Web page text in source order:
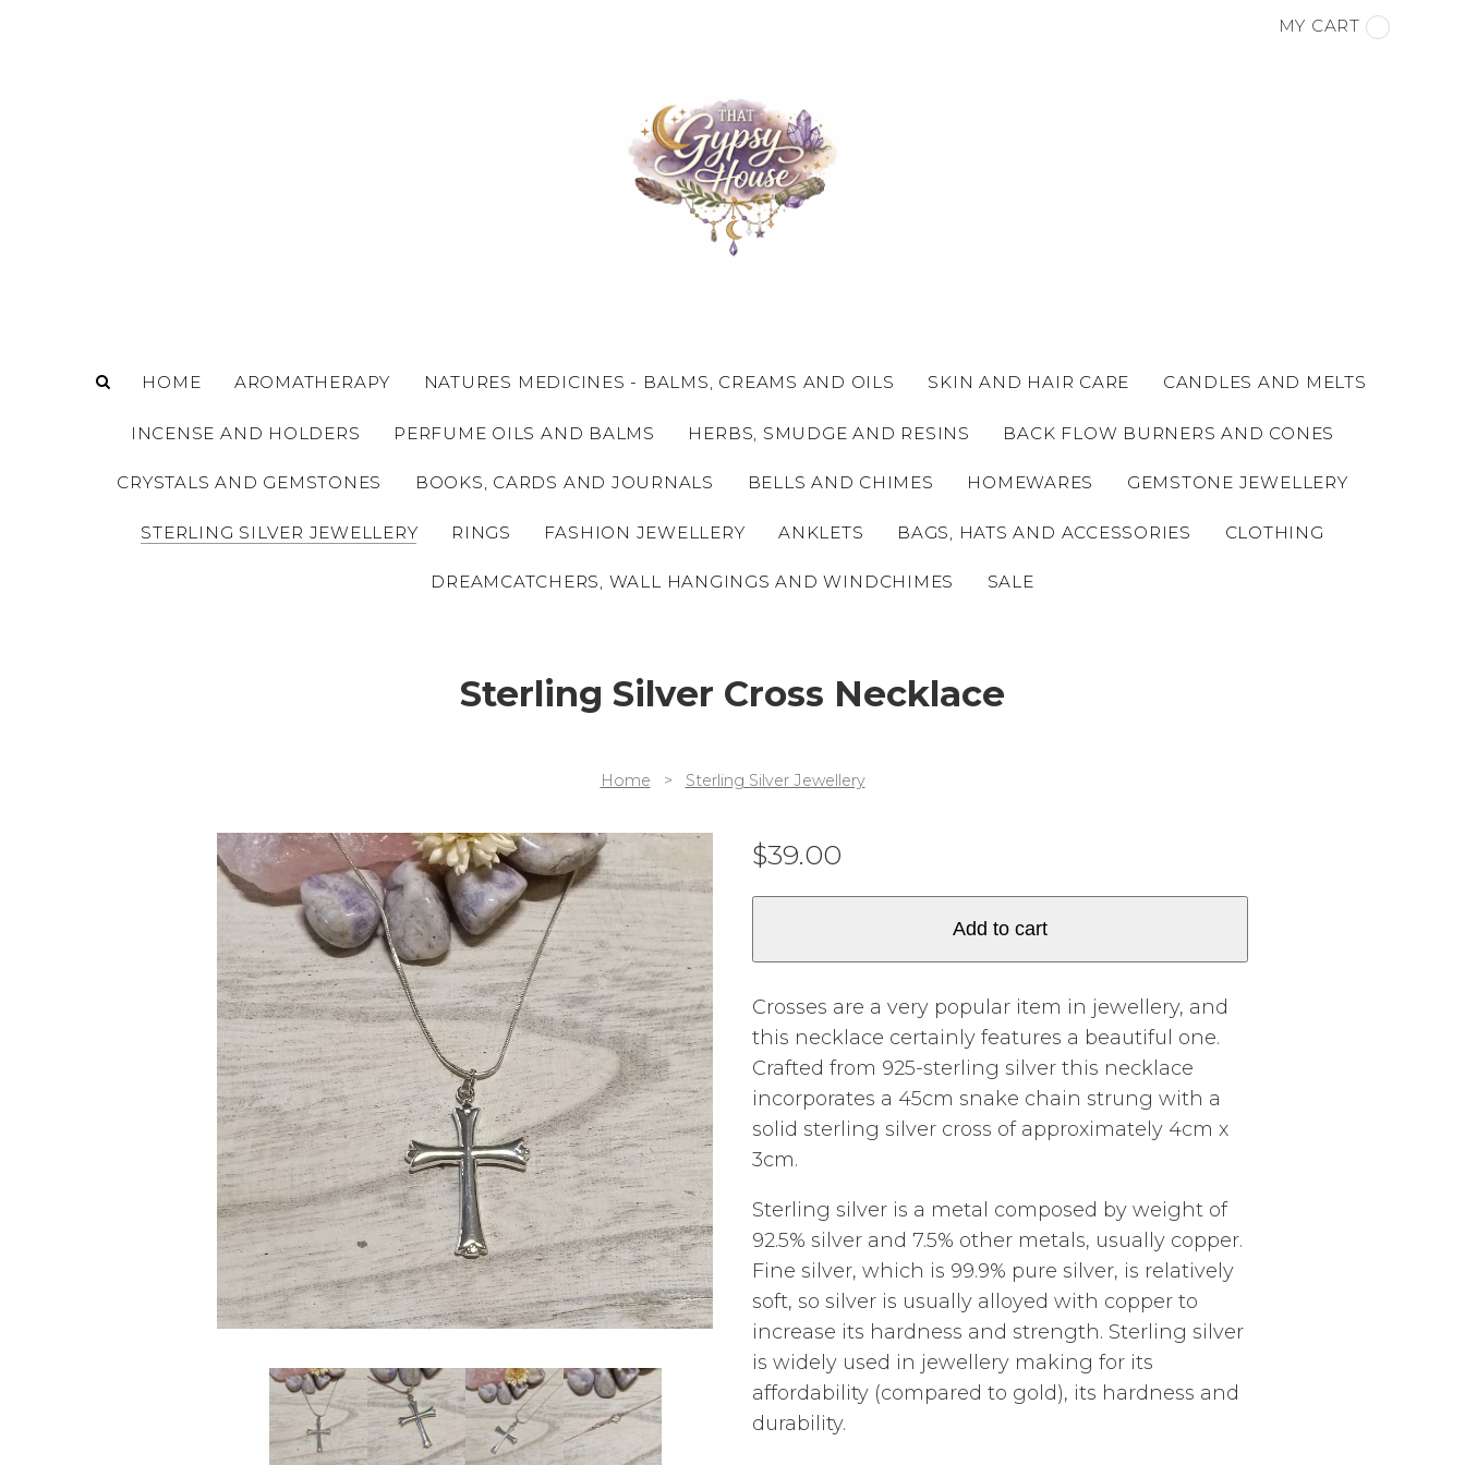
MY CART
HOME AROMATHERAPY NATURES MEDICINES - BALMS, CREAMS AND OILS SKIN AND HAIR CARE CANDLES AND MELTS
INCENSE AND HOLDERS PERFUME OILS AND BALMS HERBS, SMUDGE AND RESINS BACK FLOW BURNERS AND CONES
CRYSTALS AND GEMSTONES BOOKS, CARDS AND JOURNALS BELLS AND CHIMES HOMEWARES GEMSTONE JEWELLERY
STERLING SILVER JEWELLERY RINGS FASHION JEWELLERY ANKLETS BAGS, HATS AND ACCESSORIES CLOTHING
DREAMCATCHERS, WALL HANGINGS AND WINDCHIMES SALE
Sterling Silver Cross Necklace
Home > Sterling Silver Jewellery
$39.00
Add to cart
Crosses are a very popular item in jewellery, and
this necklace certainly features a beautiful one.
Crafted from 925-sterling silver this necklace
incorporates a 45cm snake chain strung with a
solid sterling silver cross of approximately 4cm x
3cm.
Sterling silver is a metal composed by weight of
92.5% silver and 7.5% other metals, usually copper.
Fine silver, which is 99.9% pure silver, is relatively
soft, so silver is usually alloyed with copper to
increase its hardness and strength. Sterling silver
is widely used in jewellery making for its
affordability (compared to gold), its hardness and
durability.